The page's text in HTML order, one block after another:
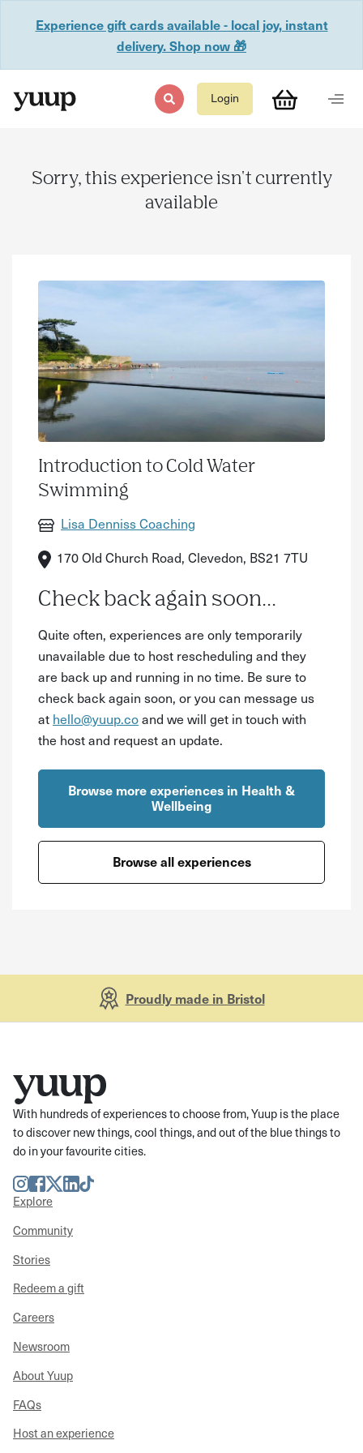
Experience gift cards available - local joy, instant
delivery. Shop now 🎁
Login
Sorry, this experience isn't currently
available
Introduction to Cold Water
Swimming
Lisa Denniss Coaching
170 Old Church Road, Clevedon, BS21 7TU
Check back again soon...
Quite often, experiences are only temporarily
unavailable due to host rescheduling and they
are back up and running in no time. Be sure to
check back again soon, or you can message us
at hello@yuup.coand we will get in touch with
the host and request an update.
Browse more experiences in Health &
Wellbeing
Browse all experiences
Proudly made in Bristol
With hundreds of experiences to choose from, Yuup is the place
to discover new things, cool things, and out of the blue things to
do in your favourite cities.
Instagram
Facebook
TwitterLinkedIn
TikTok
Explore
Community
Stories
Redeem a gift
Careers
Newsroom
About Yuup
FAQs
Host an experience